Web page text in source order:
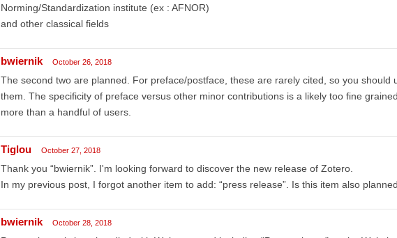
Norming/Standardization institute (ex : AFNOR)
and other classical fields
bwiernik October 26, 2018
The second two are planned. For preface/postface, these are rarely cited, so you should
them. The specificity of preface versus other minor contributions is a likely too fine
more than a handful of users.
Tiglou October 27, 2018
Thank you “bwiernik”. I'm looking forward to discover the new release of Zotero.
In my previous post, I forgot another item to add: “press release”. Is this item also
bwiernik October 28, 2018